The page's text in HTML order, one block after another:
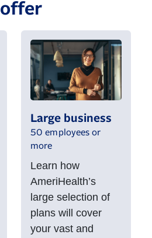
offer
Large business
50 employees or
more
Learn how
AmeriHealth’s
large selection of
plans will cover
your vast and